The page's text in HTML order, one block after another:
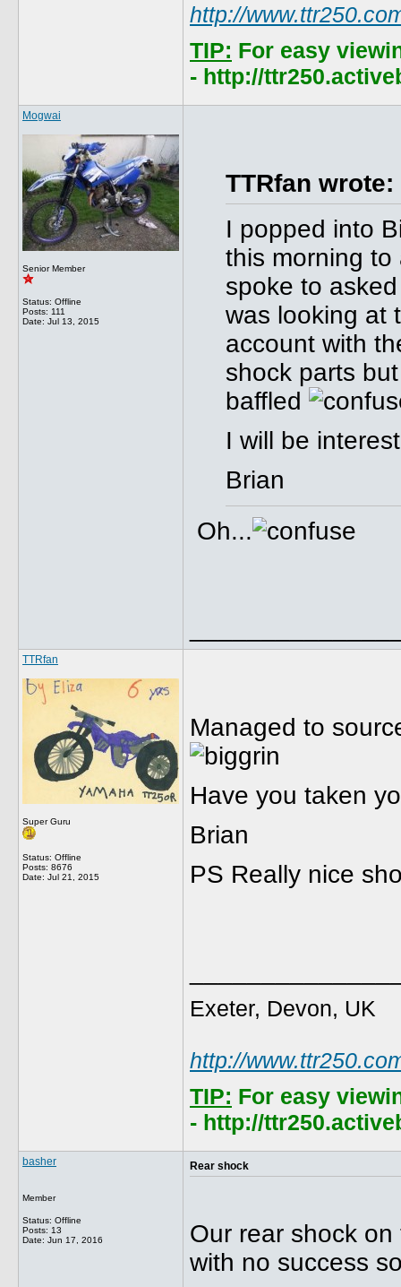
http://
TIP: For easy
- http://
Mogwai
Senior Member
Status: Offline
Posts: 111
Date: Jul 13, 2015
TTRfan wrote:
I popped into
this morning
spoke to
was looking at
account with
shock parts
baffled
I will be
Brian
Oh...
TTRfan
Super Guru
Status: Offline
Posts: 8676
Date: Jul 21, 2015
Managed to
Have you taken
Brian
PS Really nice
Exeter, Devon, UK
http://
TIP: For easy
- http://
basher
Member
Status: Offline
Posts: 13
Date: Jun 17, 2016
Rear shock
Our rear shock
with no success